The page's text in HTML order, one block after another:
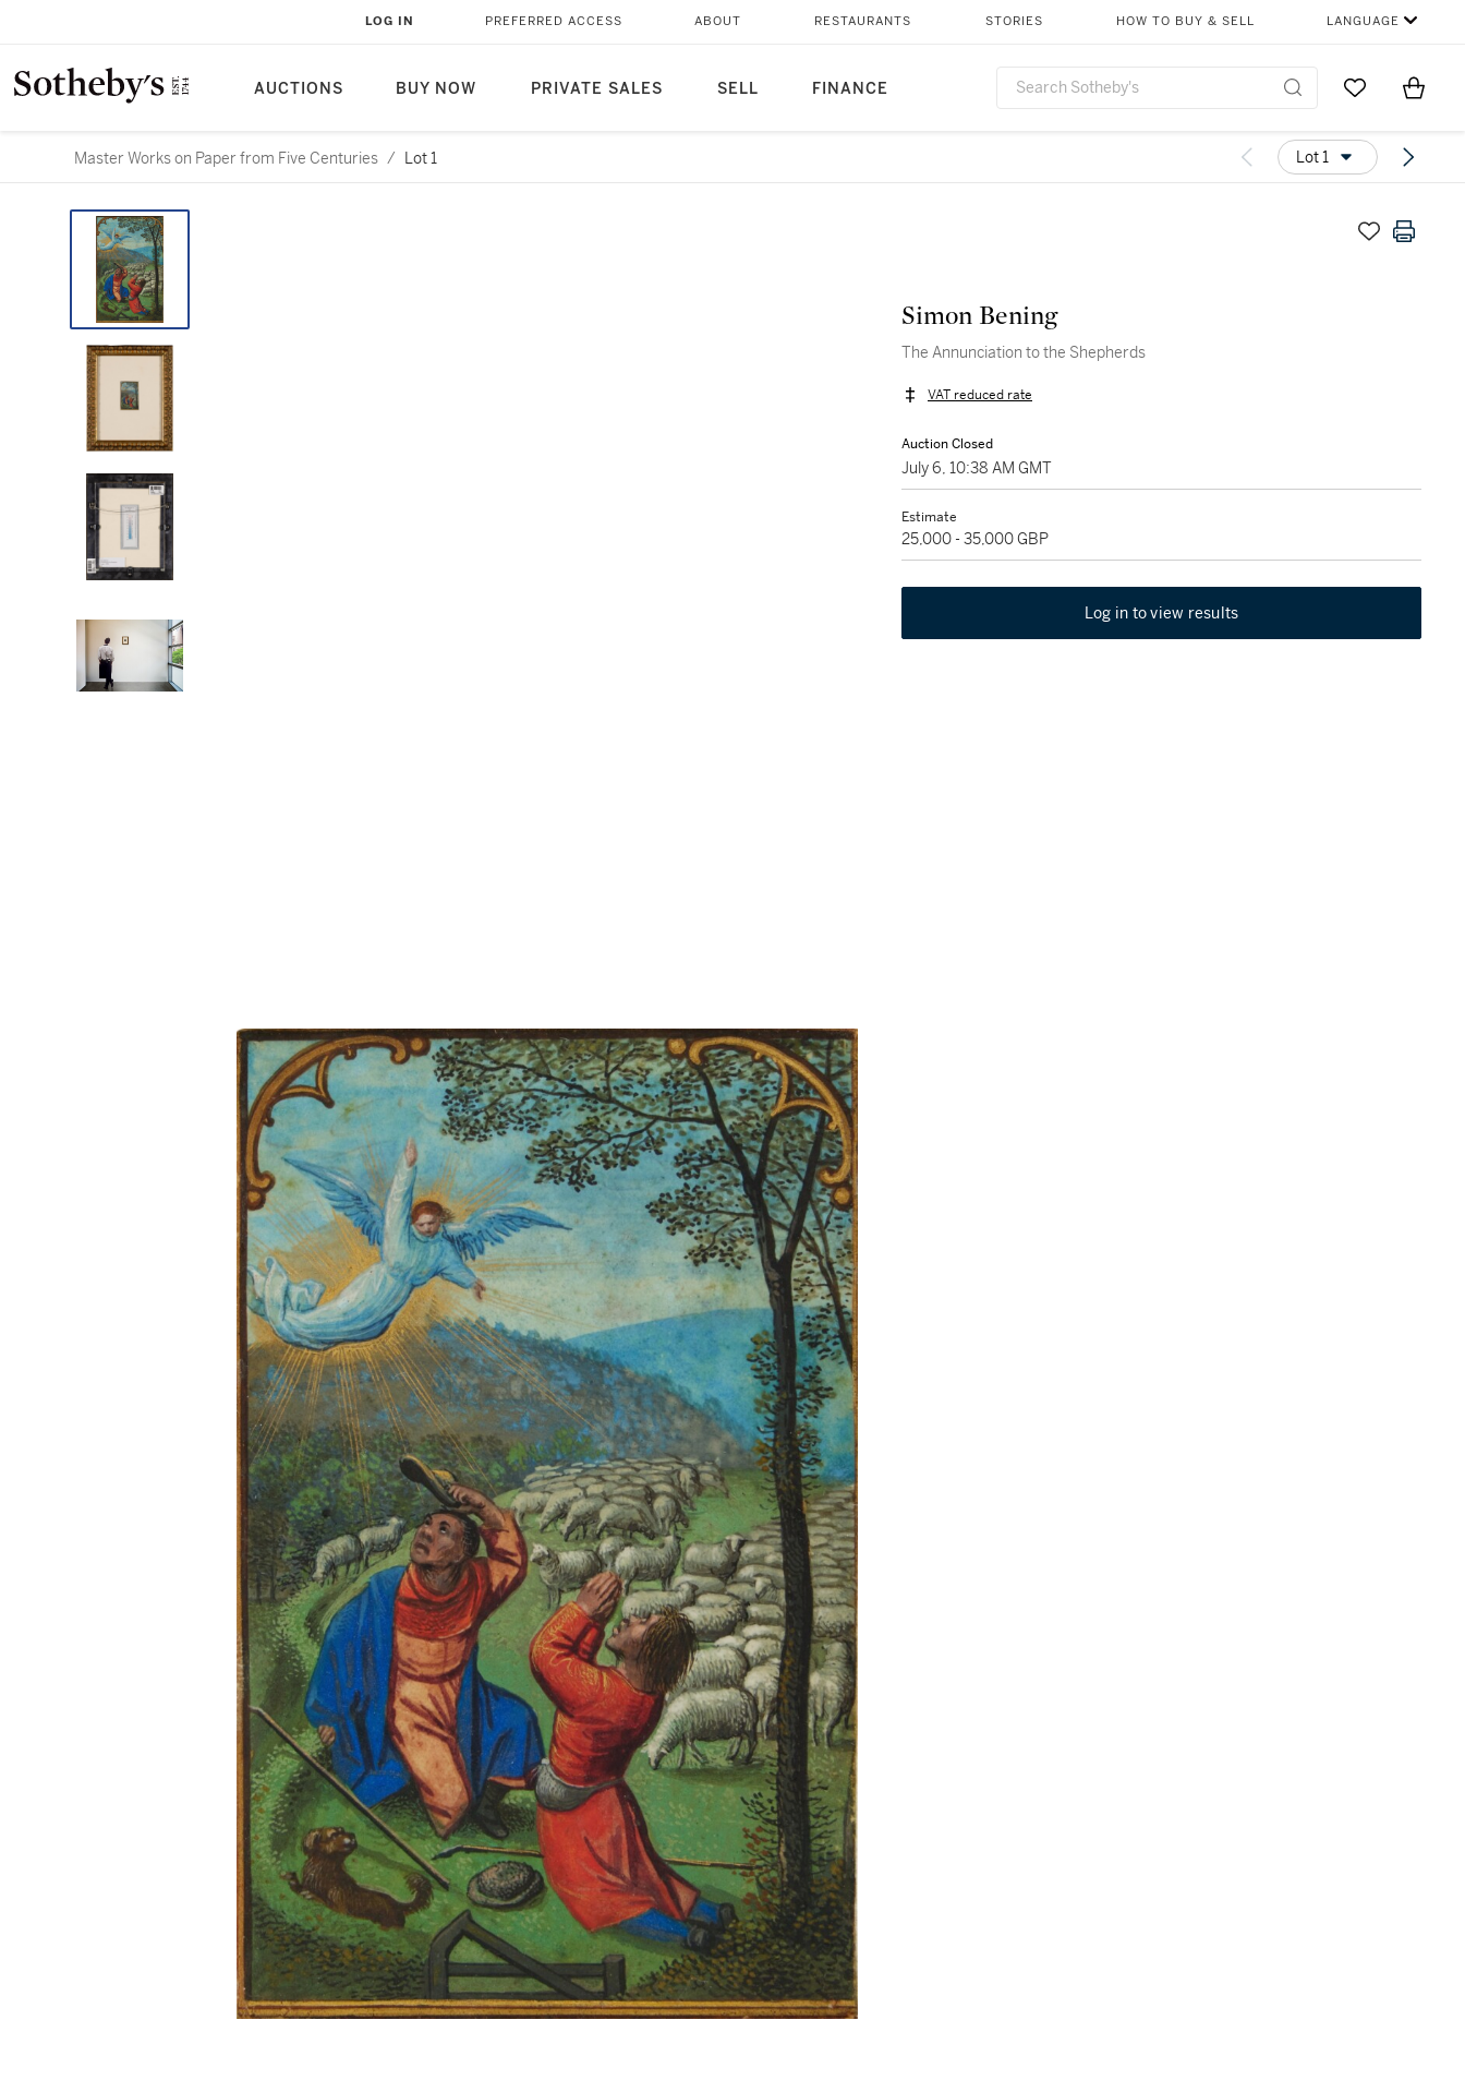
AUCTIONS BUY NOW PRIVATE SALES SELL FINANCE
LOG IN PREFERRED ACCESS ABOUT RESTAURANTS STORIES HOW TO BUY & SELL LANGUAGE
Go to MyItems
Master Works on Paper from Five Centuries / Lot 1 Lot 1
Simon Bening
The Annunciation to the Shepherds
VAT reduced rate
Auction Closed
July 6, 10:38 AM GMT
Estimate
25,000 - 35,000 GBP
Log in to view results